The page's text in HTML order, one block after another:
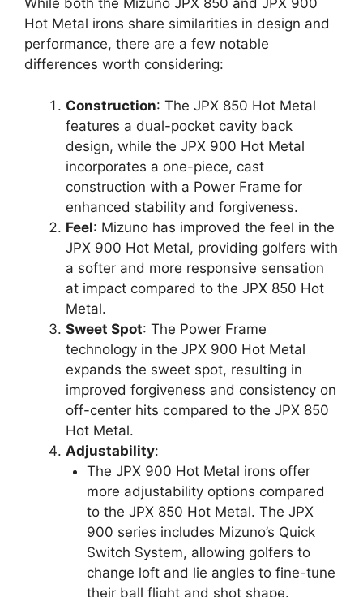
While both the Mizuno JPX 850 and JPX 900
Hot Metal irons share similarities in design and
performance, there are a few notable
differences worth considering:
Construction: The JPX 850 Hot Metal
features a dual-pocket cavity back
design, while the JPX 900 Hot Metal
incorporates a one-piece, cast
construction with a Power Frame for
enhanced stability and forgiveness.
Feel: Mizuno has improved the feel in the
JPX 900 Hot Metal, providing golfers with
a softer and more responsive sensation
at impact compared to the JPX 850 Hot
Metal.
Sweet Spot: The Power Frame
technology in the JPX 900 Hot Metal
expands the sweet spot, resulting in
improved forgiveness and consistency on
off-center hits compared to the JPX 850
Hot Metal.
Adjustability:
The JPX 900 Hot Metal irons offer
more adjustability options compared
to the JPX 850 Hot Metal. The JPX
900 series includes Mizuno’s Quick
Switch System, allowing golfers to
change loft and lie angles to fine-tune
their ball flight and shot shape.